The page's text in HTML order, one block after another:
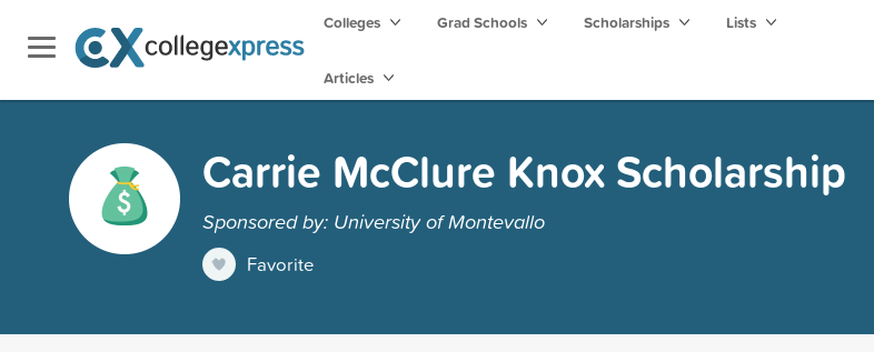
Colleges Grad Schools Scholarships Lists
Articles
Carrie McClure Knox Scholarship
Sponsored by: University of Montevallo
Favorite